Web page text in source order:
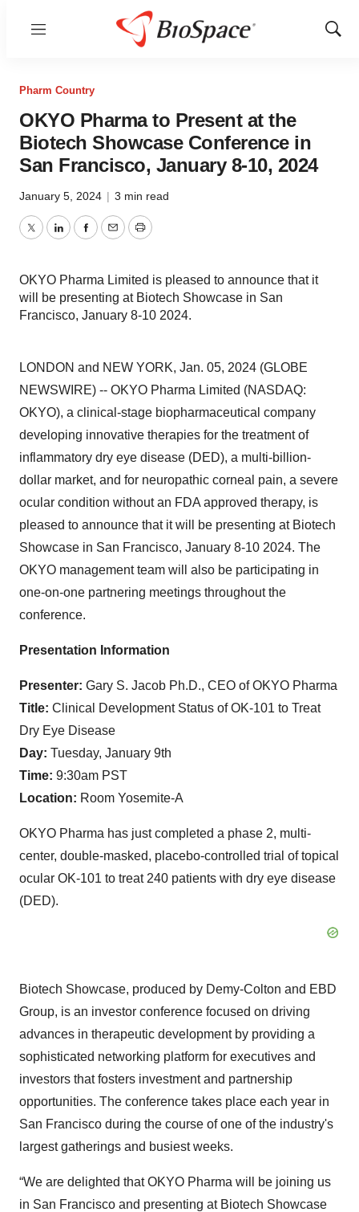
Menu
Show
Pharm Country
OKYO Pharma to Present at the
Biotech Showcase Conference in
San Francisco, January 8-10, 2024
January 5, 2024 | 3 min read
TwitterLinkedInFacebook
EmailPrint
OKYO Pharma Limited is pleased to announce that it
will be presenting at Biotech Showcase in San
Francisco, January 8-10 2024.
LONDON and NEW YORK, Jan. 05, 2024 (GLOBE
NEWSWIRE) -- OKYO Pharma Limited (NASDAQ:
OKYO), a clinical-stage biopharmaceutical company
developing innovative therapies for the treatment of
inflammatory dry eye disease (DED), a multi-billion-
dollar market, and for neuropathic corneal pain, a severe
ocular condition without an FDA approved therapy, is
pleased to announce that it will be presenting at Biotech
Showcase in San Francisco, January 8-10 2024. The
OKYO management team will also be participating in
one-on-one partnering meetings throughout the
conference.
Presentation Information
Presenter: Gary S. Jacob Ph.D., CEO of OKYO Pharma
Title: Clinical Development Status of OK-101 to Treat
Dry Eye Disease
Day: Tuesday, January 9th
Time: 9:30am PST
Location: Room Yosemite-A
OKYO Pharma has just completed a phase 2, multi-
center, double-masked, placebo-controlled trial of topical
ocular OK-101 to treat 240 patients with dry eye disease
(DED).
Biotech Showcase, produced by Demy-Colton and EBD
Group, is an investor conference focused on driving
advances in therapeutic development by providing a
sophisticated networking platform for executives and
investors that fosters investment and partnership
opportunities. The conference takes place each year in
San Francisco during the course of one of the industry's
largest gatherings and busiest weeks.
“We are delighted that OKYO Pharma will be joining us
in San Francisco and presenting at Biotech Showcase